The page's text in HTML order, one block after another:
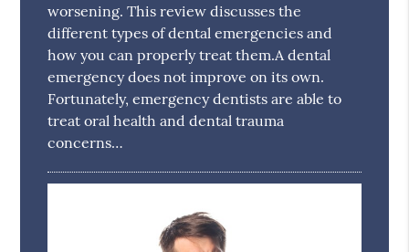
worsening. This review discusses the
different types of dental emergencies and
how you can properly treat them.A dental
emergency does not improve on its own.
Fortunately, emergency dentists are able to
treat oral health and dental trauma
concerns…